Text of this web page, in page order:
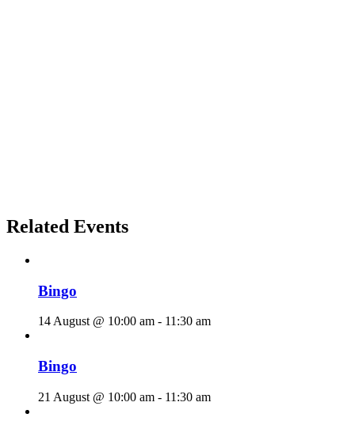
Related Events
Bingo
14 August @ 10:00 am - 11:30 am
Bingo
21 August @ 10:00 am - 11:30 am